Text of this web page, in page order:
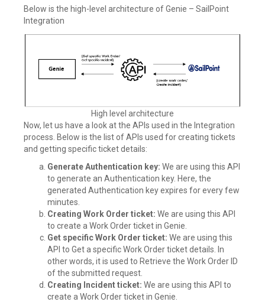
Below is the high-level architecture of Genie – SailPoint
Integration
High level architecture
Now, let us have a look at the APIs used in the Integration
process. Below is the list of APIs used for creating tickets
and getting specific ticket details:
Generate Authentication key: We are using this API
to generate an Authentication key. Here, the
generated Authentication key expires for every few
minutes.
Creating Work Order ticket: We are using this API
to create a Work Order ticket in Genie.
Get specific Work Order ticket: We are using this
API to Get a specific Work Order ticket details. In
other words, it is used to Retrieve the Work Order ID
of the submitted request.
Creating Incident ticket: We are using this API to
create a Work Order ticket in Genie.